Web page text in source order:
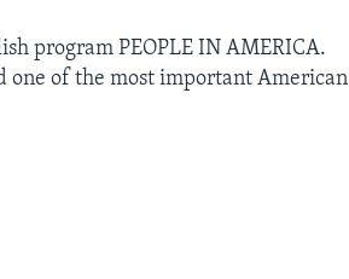
program PEOPLE IN AMERICA.
one of the most important American